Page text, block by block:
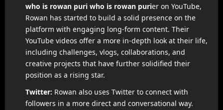
who is rowan puri who is rowan purier on YouTube,
Rowan has started to build a solid presence on the
platform with engaging long-form content. Their
YouTube videos offer a more in-depth look at their life,
including challenges, vlogs, collaborations, and
creative projects that have further solidified their
position as a rising star.
Twitter: Rowan also uses Twitter to connect with
followers in a more direct and conversational way.